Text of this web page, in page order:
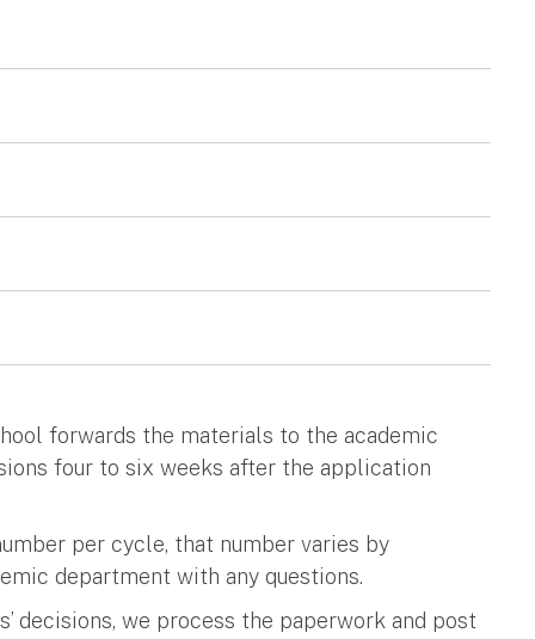
forwards the materials to the academic
four to six weeks after the application
per cycle, that number varies by
department with any questions.
decisions, we process the paperwork and post